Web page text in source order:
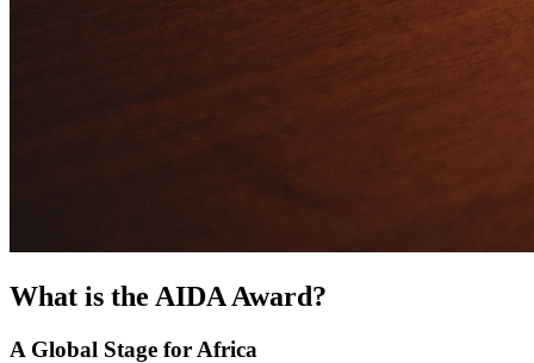
What is the AIDA Award?
A Global Stage for Africa